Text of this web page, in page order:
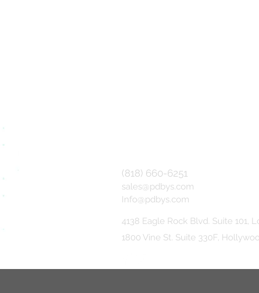
(818) 660-6251
sales@pdbys.com
Info@pdbys.com
4138 Eagle Rock Blvd. Suite 101,
1800 Vine St. Suite 330F,